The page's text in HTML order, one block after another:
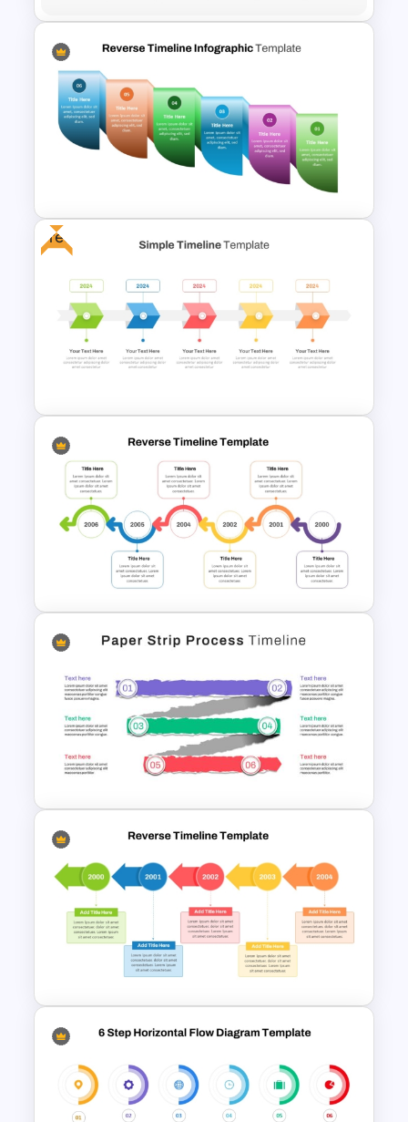
5 Level Mountain Timeline
Milestones PowerPoint
Reverse Timeline Infographic
Template for PowerPoint &
Free
Free Simple Timeline Template
Reverse Timeline Template
Paper Strip Process Timeline
Powerpoint Template